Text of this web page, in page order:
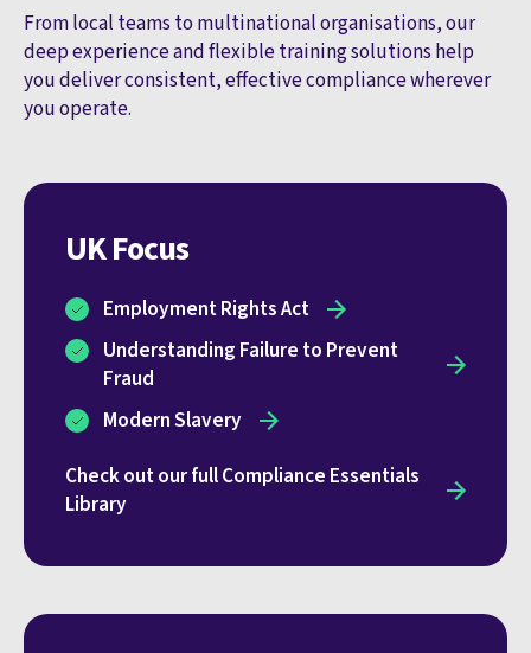
From local teams to multinational organisations, our
deep experience and flexible training solutions help
you deliver consistent, effective compliance wherever
you operate.
UK Focus
Employment Rights Act
Understanding Failure to Prevent
Fraud
Modern Slavery
Check out our full Compliance Essentials
Library